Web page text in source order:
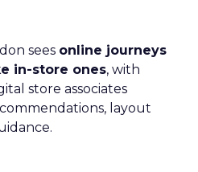
sees online journeys
in-store ones, with
store associates
layout